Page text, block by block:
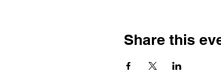
Share this